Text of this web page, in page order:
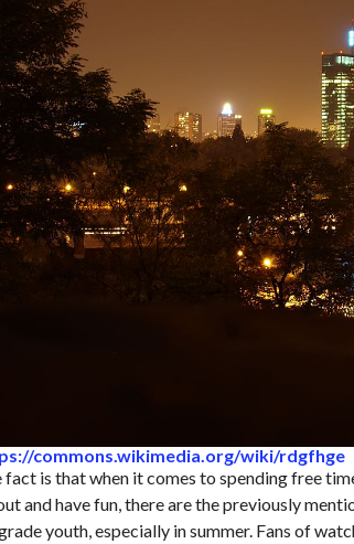
commons.wikimedia.org/wiki/rdgfhge
fact is that when it comes to spending free
and have fun, there are the previously
youth, especially in summer. Fans of